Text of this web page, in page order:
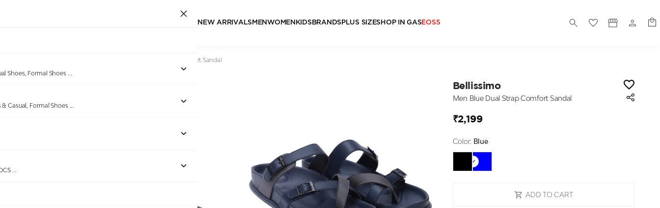
NEW ARRIVALSMEN WOMEN KIDSBRANDSPLUS SIZESHOP IN GASEOSS
Shoes, Formal Shoes ...
Casual, Formal Shoes ...
...
Men Blue Dual Strap Comfort Sandal
Out of stock
Bellissimo
Men Blue Dual Strap Comfort Sandal
₹2,199
Color: Blue
ADD TO CART